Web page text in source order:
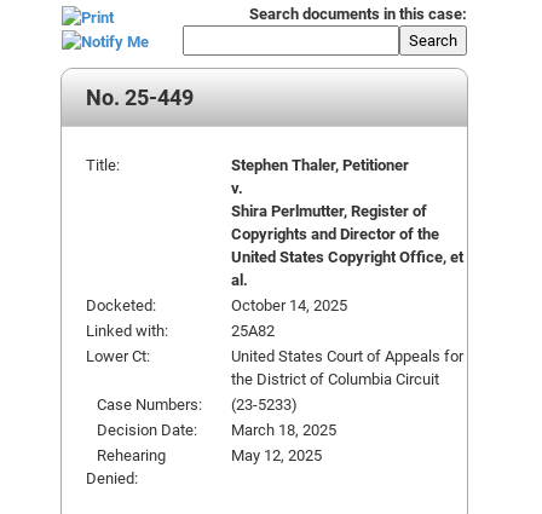
Search documents in this case:
Search
No. 25-449
Title:
Stephen Thaler, Petitioner
v.
Shira Perlmutter, Register of
Copyrights and Director of the
United States Copyright Office, et
al.
Docketed:
October 14, 2025
Linked with:
25A82
Lower Ct:
United States Court of Appeals for
the District of Columbia Circuit
Case Numbers:
(23-5233)
Decision Date:
March 18, 2025
Rehearing
Denied:
May 12, 2025